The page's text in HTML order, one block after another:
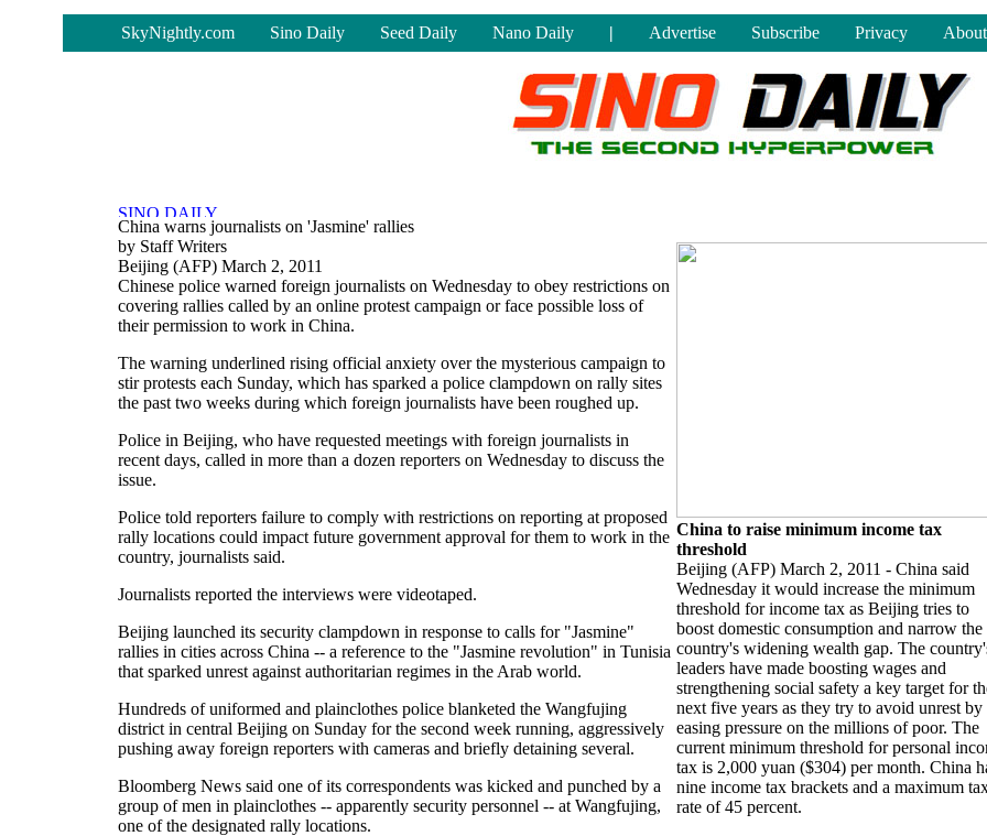
SkyNightly.com Sino Daily Seed Daily Nano Daily | Advertise Subscribe Privacy
China warns journalists on 'Jasmine' rallies
China to raise minimum income tax
threshold
Beijing (AFP) March 2, 2011 - China said
Wednesday it would increase the minimum
threshold for income tax as Beijing tries to
boost domestic consumption and narrow the
country's widening wealth gap. The
leaders have made boosting wages and
strengthening social safety a key target for
next five years as they try to avoid unrest by
easing pressure on the millions of poor. The
current minimum threshold for personal
tax is 2,000 yuan ($304) per month. China
nine income tax brackets and a maximum
rate of 45 percent.
by Staff Writers
Beijing (AFP) March 2, 2011
Chinese police warned foreign journalists on Wednesday to obey restrictions on
covering rallies called by an online protest campaign or face possible loss of
their permission to work in China.
The warning underlined rising official anxiety over the mysterious campaign to
stir protests each Sunday, which has sparked a police clampdown on rally sites
the past two weeks during which foreign journalists have been roughed up.
Police in Beijing, who have requested meetings with foreign journalists in
recent days, called in more than a dozen reporters on Wednesday to discuss the
issue.
Police told reporters failure to comply with restrictions on reporting at proposed
rally locations could impact future government approval for them to work in the
country, journalists said.
Journalists reported the interviews were videotaped.
Beijing launched its security clampdown in response to calls for "Jasmine"
rallies in cities across China -- a reference to the "Jasmine revolution" in Tunisia
that sparked unrest against authoritarian regimes in the Arab world.
Hundreds of uniformed and plainclothes police blanketed the Wangfujing
district in central Beijing on Sunday for the second week running, aggressively
pushing away foreign reporters with cameras and briefly detaining several.
Bloomberg News said one of its correspondents was kicked and punched by a
group of men in plainclothes -- apparently security personnel -- at Wangfujing,
one of the designated rally locations.